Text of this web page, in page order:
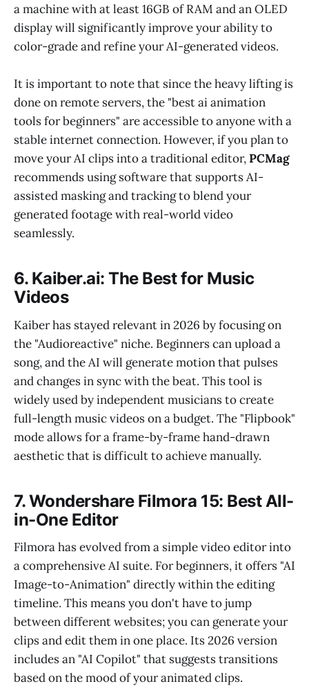
a machine with at least 16GB of RAM and an OLED
display will significantly improve your ability to
color-grade and refine your AI-generated videos.
It is important to note that since the heavy lifting is
done on remote servers, the "best ai animation
tools for beginners" are accessible to anyone with a
stable internet connection. However, if you plan to
move your AI clips into a traditional editor,PCMag
recommends using software that supports AI-
assisted masking and tracking to blend your
generated footage with real-world video
seamlessly.
6. Kaiber.ai: The Best for Music
Videos
Kaiber has stayed relevant in 2026 by focusing on
the "Audioreactive" niche. Beginners can upload a
song, and the AI will generate motion that pulses
and changes in sync with the beat. This tool is
widely used by independent musicians to create
full-length music videos on a budget. The "Flipbook"
mode allows for a frame-by-frame hand-drawn
aesthetic that is difficult to achieve manually.
7. Wondershare Filmora 15: Best All-
in-One Editor
Filmora has evolved from a simple video editor into
a comprehensive AI suite. For beginners, it offers "AI
Image-to-Animation" directly within the editing
timeline. This means you don't have to jump
between different websites; you can generate your
clips and edit them in one place. Its 2026 version
includes an "AI Copilot" that suggests transitions
based on the mood of your animated clips.